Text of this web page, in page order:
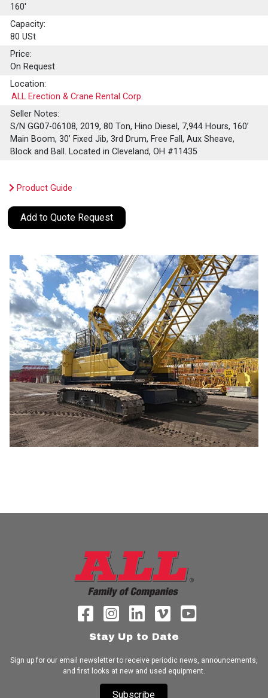
160'
Capacity:
80 USt
Price:
On Request
Location:
ALL Erection & Crane Rental Corp.
Seller Notes:
S/N GG07-06108, 2019, 80 Ton, Hino Diesel, 7,944 Hours, 160’
Main Boom, 30’ Fixed Jib, 3rd Drum, Free Fall, Aux Sheave,
Block and Ball. Located in Cleveland, OH #11435
Product Guide
Add to Quote Request
Stay Up to Date
Sign up for our email newsletter to receive periodic news, announcements,
and first looks at new and used equipment.
Subscribe